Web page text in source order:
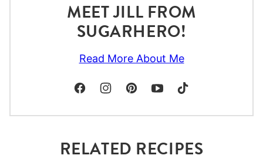
MEET JILL FROM
SUGARHERO!
Read More About Me
RELATED RECIPES